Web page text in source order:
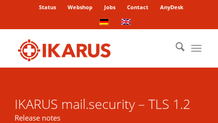
Status Webshop Jobs Contact AnyDesk
IKARUS mail.security – TLS 1.2
Release notes